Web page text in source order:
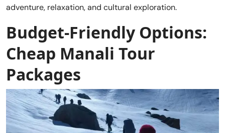
adventure, relaxation, and cultural exploration.
Budget-Friendly Options:
Cheap Manali Tour
Packages